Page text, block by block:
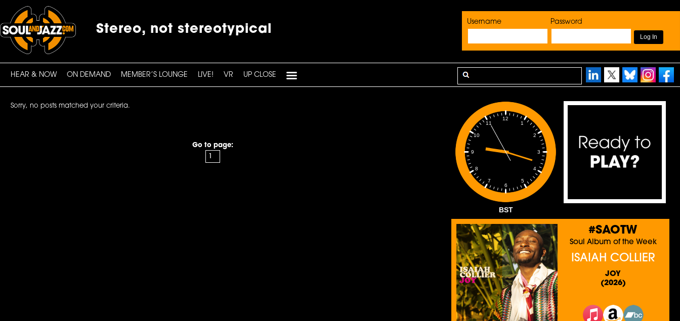
Username Password
Stereo, not stereotypical
HEAR & NOW ON DEMAND MEMBER’S LOUNGE LIVE! VR UP CLOSE
Sorry, no posts matched your criteria.
Go to page:
1
2
3
4
5
6
7
8
9
10
11
12
BST
#SAOTW
Soul Album of the Week
ISAIAH COLLIER
JOY
(2026)